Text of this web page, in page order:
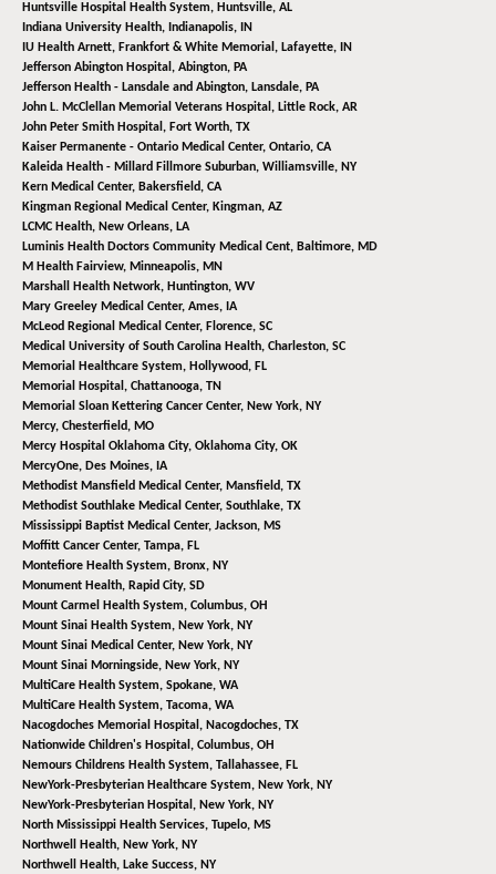
Huntsville Hospital Health System, Huntsville, AL
Indiana University Health, Indianapolis, IN
IU Health Arnett, Frankfort & White Memorial, Lafayette, IN
Jefferson Abington Hospital, Abington, PA
Jefferson Health - Lansdale and Abington, Lansdale, PA
John L. McClellan Memorial Veterans Hospital, Little Rock, AR
John Peter Smith Hospital, Fort Worth, TX
Kaiser Permanente - Ontario Medical Center, Ontario, CA
Kaleida Health - Millard Fillmore Suburban, Williamsville, NY
Kern Medical Center, Bakersfield, CA
Kingman Regional Medical Center, Kingman, AZ
LCMC Health, New Orleans, LA
Luminis Health Doctors Community Medical Cent, Baltimore, MD
M Health Fairview, Minneapolis, MN
Marshall Health Network, Huntington, WV
Mary Greeley Medical Center, Ames, IA
McLeod Regional Medical Center, Florence, SC
Medical University of South Carolina Health, Charleston, SC
Memorial Healthcare System, Hollywood, FL
Memorial Hospital, Chattanooga, TN
Memorial Sloan Kettering Cancer Center, New York, NY
Mercy, Chesterfield, MO
Mercy Hospital Oklahoma City, Oklahoma City, OK
MercyOne, Des Moines, IA
Methodist Mansfield Medical Center, Mansfield, TX
Methodist Southlake Medical Center, Southlake, TX
Mississippi Baptist Medical Center, Jackson, MS
Moffitt Cancer Center, Tampa, FL
Montefiore Health System, Bronx, NY
Monument Health, Rapid City, SD
Mount Carmel Health System, Columbus, OH
Mount Sinai Health System, New York, NY
Mount Sinai Medical Center, New York, NY
Mount Sinai Morningside, New York, NY
MultiCare Health System, Spokane, WA
MultiCare Health System, Tacoma, WA
Nacogdoches Memorial Hospital, Nacogdoches, TX
Nationwide Children's Hospital, Columbus, OH
Nemours Childrens Health System, Tallahassee, FL
NewYork-Presbyterian Healthcare System, New York, NY
NewYork-Presbyterian Hospital, New York, NY
North Mississippi Health Services, Tupelo, MS
Northwell Health, New York, NY
Northwell Health, Lake Success, NY